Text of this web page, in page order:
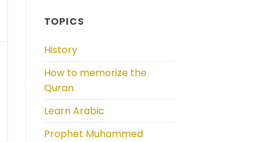
TOPICS
History
How to memorize the
Quran
Learn Arabic
Prophet Muhammed